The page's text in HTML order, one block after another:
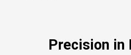
Precision in